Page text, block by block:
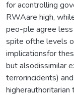
for acontrolling
RWAare high,
peo-ple agree
spite ofthe levels
implicationsfor
but alsodissimilar
terrorincidents)